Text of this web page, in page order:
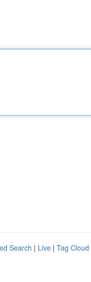
Search | Live | Tag Cloud